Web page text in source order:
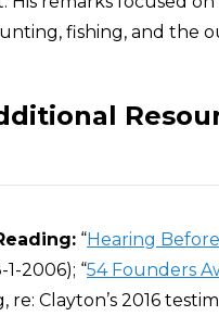
fishing, and the
“Hearing
1-2006); “54 Founders
re: Clayton’s 2016